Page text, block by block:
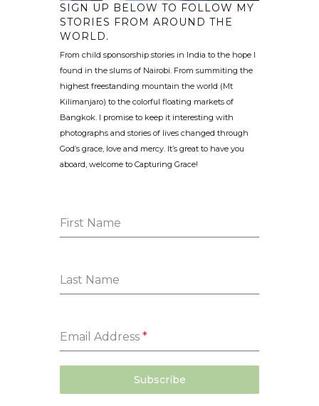
SIGN UP BELOW TO FOLLOW MY
STORIES FROM AROUND THE
WORLD.
From child sponsorship stories in India to the hope I
found in the slums of Nairobi. From summiting the
highest freestanding mountain the world (Mt
Kilimanjaro) to the colorful floating markets of
Bangkok. I promise to keep it interesting with
photographs and stories of lives changed through
God’s grace, love and mercy. It’s great to have you
aboard, welcome to Capturing Grace!
First Name
Last Name
Email Address *
Subscribe